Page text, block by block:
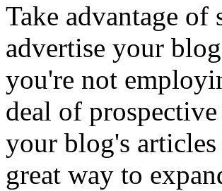
Take advantage of
advertise your
you're not
deal of
your blog's articles
great way to